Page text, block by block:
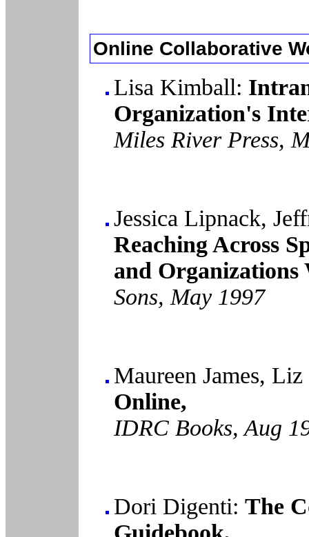
Online Collaborative
Lisa Kimball:
Organization's
Miles River Press,
Jessica Lipnack,
Reaching Across
and Organizations
Sons, May 1997
Maureen James,
Online,
IDRC Books, Aug
Dori Digenti: The